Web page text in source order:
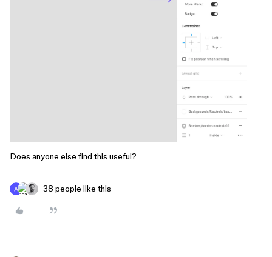
Does anyone else find this useful?
38 people like this